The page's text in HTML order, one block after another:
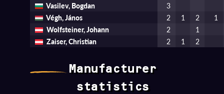
Vasilev, Bogdan
3
Végh, János
2 1 2
1
Wolfsteiner, Johann
2
1
Zaiser, Christian
2 1 2
Manufacturer
statistics